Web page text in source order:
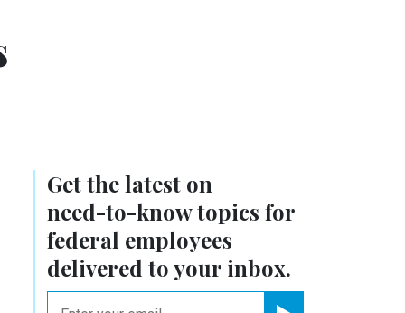
Get the latest on
need-to-knowtopics for
federal employees
delivered to your inbox.